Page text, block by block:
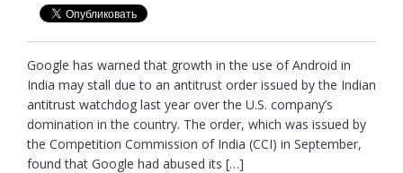
Google has warned that growth in the use of Android in
India may stall due to an antitrust order issued by the Indian
antitrust watchdog last year over the U.S. company’s
domination in the country. The order, which was issued by
the Competition Commission of India (CCI) in September,
found that Google had abused its […]